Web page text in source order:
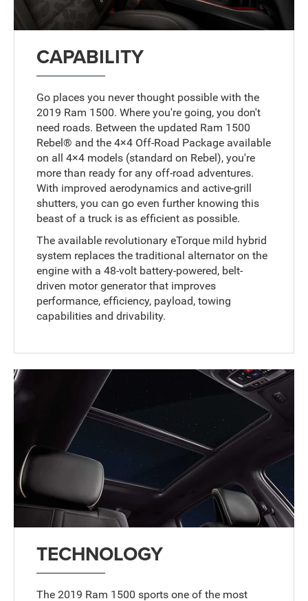
CAPABILITY
Go places you never thought possible with the
2019 Ram 1500. Where you're going, you don't
need roads. Between the updated Ram 1500
Rebel® and the 4×4 Off-Road Package available
on all 4×4 models (standard on Rebel), you're
more than ready for any off-road adventures.
With improved aerodynamics and active-grill
shutters, you can go even further knowing this
beast of a truck is as efficient as possible.
The available revolutionary eTorque mild hybrid
system replaces the traditional alternator on the
engine with a 48-volt battery-powered, belt-
driven motor generator that improves
performance, efficiency, payload, towing
capabilities and drivability.
TECHNOLOGY
The 2019 Ram 1500 sports one of the most